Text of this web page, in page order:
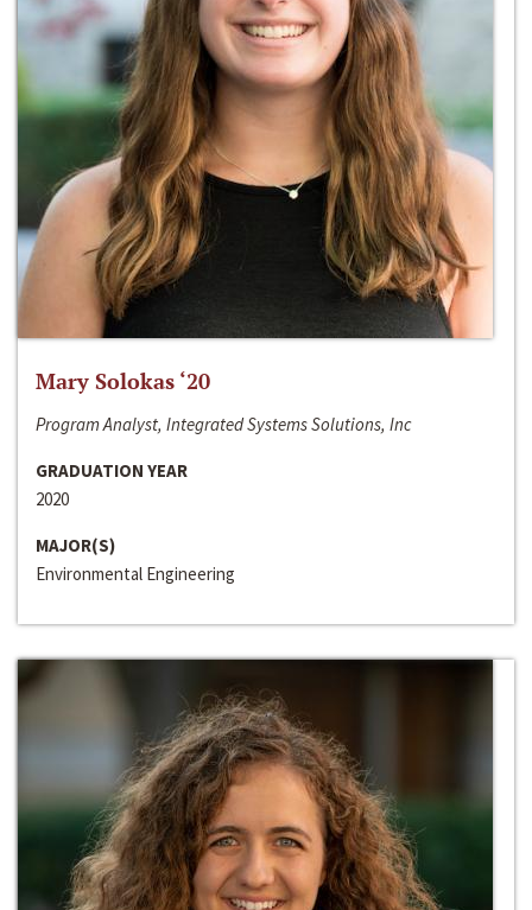
Mary Solokas ‘20
Program Analyst, Integrated Systems Solutions, Inc
GRADUATION YEAR
2020
MAJOR(S)
Environmental Engineering